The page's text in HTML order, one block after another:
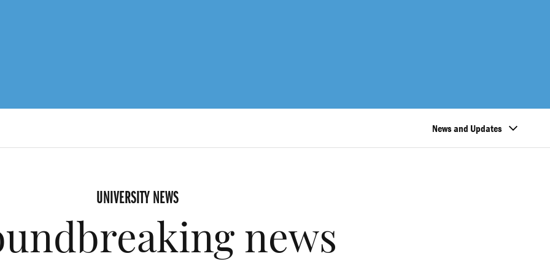
News and Updates
UNIVERSITY NEWS
news